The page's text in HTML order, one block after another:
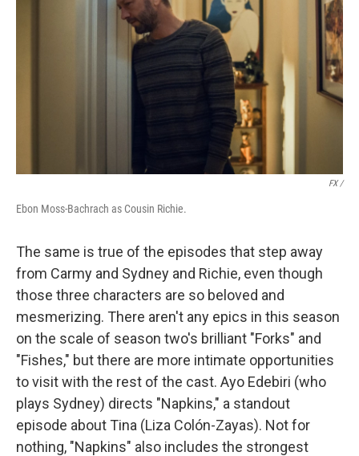
FX /
Ebon Moss-Bachrach as Cousin Richie.
The same is true of the episodes that step away
from Carmy and Sydney and Richie, even though
those three characters are so beloved and
mesmerizing. There aren't any epics in this season
on the scale of season two's brilliant "Forks" and
"Fishes," but there are more intimate opportunities
to visit with the rest of the cast. Ayo Edebiri (who
plays Sydney) directs "Napkins," a standout
episode about Tina (Liza Colón-Zayas). Not for
nothing, "Napkins" also includes the strongest